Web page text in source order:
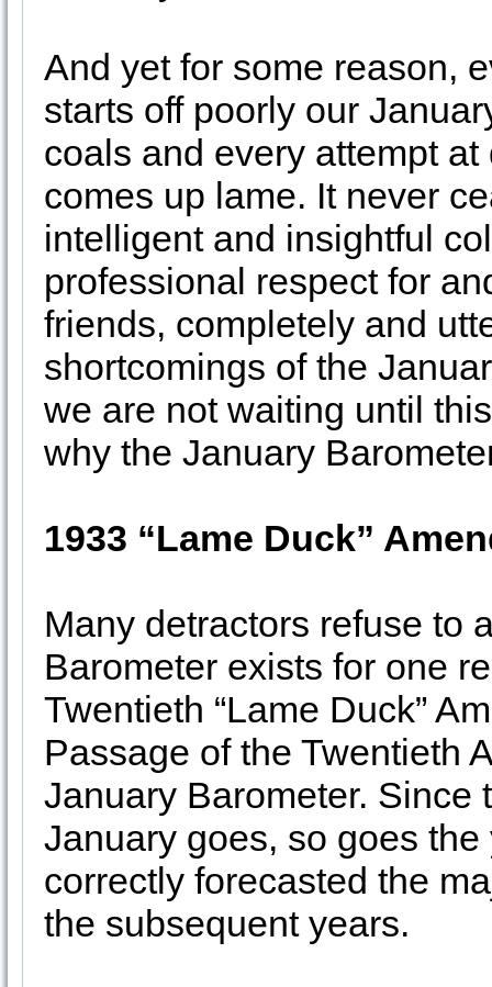
And yet for some reason,
starts off poorly our
coals and every attempt
comes up lame. It never
intelligent and insightful
professional respect for
friends, completely and
shortcomings of the
we are not waiting until
why the January
1933 “Lame Duck”
Many detractors refuse to
Barometer exists for one
Twentieth “Lame Duck”
Passage of the Twentieth
January Barometer. Since
January goes, so goes the
correctly forecasted the
the subsequent years.